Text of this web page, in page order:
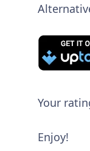
Your
Enjoy!